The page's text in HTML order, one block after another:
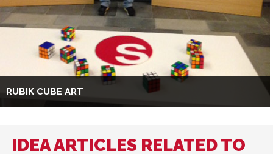
RUBIK CUBE ART
IDEA ARTICLES RELATED TO